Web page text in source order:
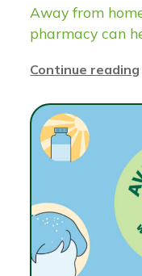
Away from
pharmacy can
Continue reading